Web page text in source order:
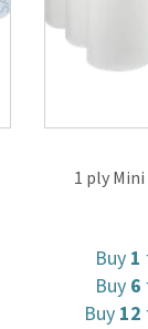
1 ply
Buy 1
Buy 6
Buy 12